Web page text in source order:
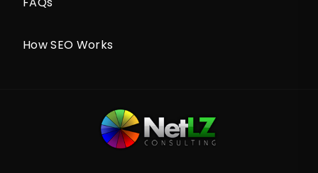
How SEO Works